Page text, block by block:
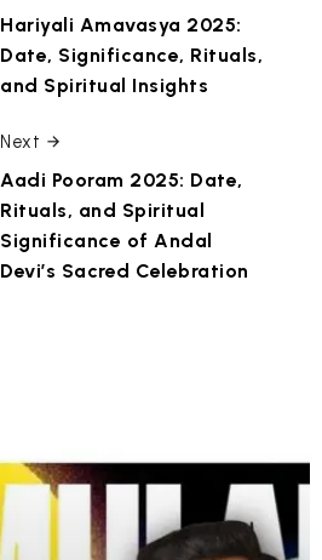
Hariyali Amavasya 2025:
Date, Significance, Rituals,
and Spiritual Insights
Next
Aadi Pooram 2025: Date,
Rituals, and Spiritual
Significance of Andal
Devi’s Sacred Celebration